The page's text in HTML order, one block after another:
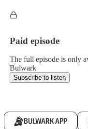
Paid episode
The full episode is only
Bulwark
Subscribe to listen
BULWARK APP